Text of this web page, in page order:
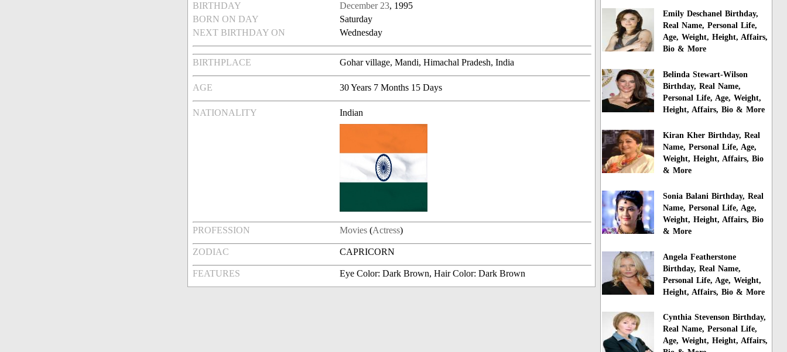
BIRTHDAY December 23, 1995
BORN ON DAY
Saturday
NEXT BIRTHDAY ON
Wednesday
BIRTHPLACE Gohar village, Mandi, Himachal Pradesh, India
AGE 30 Years 7 Months 15 Days
NATIONALITY Indian
PROFESSION Movies (Actress)
ZODIAC CAPRICORN
FEATURES Eye Color: Dark Brown, Hair Color: Dark Brown
Emily Deschanel Birthday,
Real Name, Personal Life,
Age, Weight, Height, Affairs,
Bio & More
Belinda Stewart-Wilson
Birthday, Real Name,
Personal Life, Age, Weight,
Height, Affairs, Bio & More
Kiran Kher Birthday, Real
Name, Personal Life, Age,
Weight, Height, Affairs, Bio
& More
Sonia Balani Birthday, Real
Name, Personal Life, Age,
Weight, Height, Affairs, Bio
& More
Angela Featherstone
Birthday, Real Name,
Personal Life, Age, Weight,
Height, Affairs, Bio & More
Cynthia Stevenson Birthday,
Real Name, Personal Life,
Age, Weight, Height, Affairs,